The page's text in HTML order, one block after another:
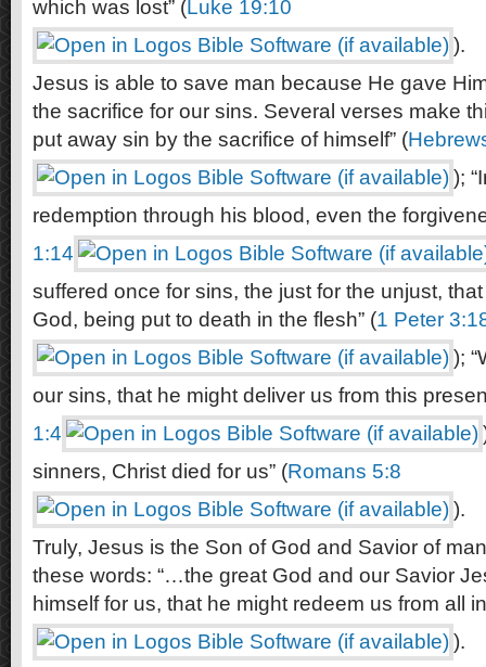
which was lost” (Luke 19:10
).
Jesus is able to save man because He gave
the sacrifice for our sins. Several verses make
put away sin by the sacrifice of himself” (
);
redemption through his blood, even the
1:14
suffered once for sins, the just for the unjust,
God, being put to death in the flesh” (1 Peter
);
our sins, that he might deliver us from this
1:4
sinners, Christ died for us” (Romans 5:8
).
Truly, Jesus is the Son of God and Savior of
these words: “…the great God and our Savior
himself for us, that he might redeem us from all
).